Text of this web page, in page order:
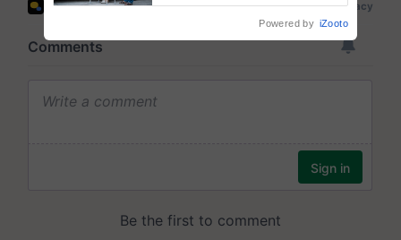
Powered by iZooto